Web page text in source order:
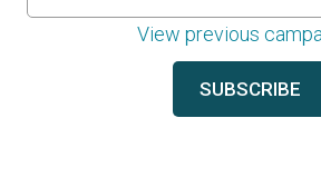
View previous